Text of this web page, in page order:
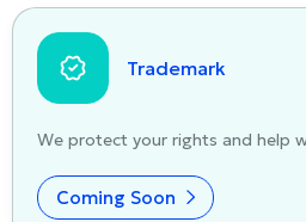
Trademark
We protect your rights and help
Coming Soon